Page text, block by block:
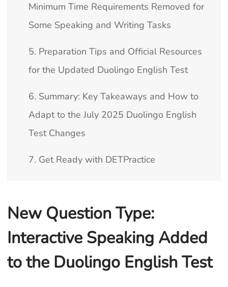
Minimum Time Requirements Removed for
Some Speaking and Writing Tasks
5. Preparation Tips and Official Resources
for the Updated Duolingo English Test
6. Summary: Key Takeaways and How to
Adapt to the July 2025 Duolingo English
Test Changes
7. Get Ready with DETPractice
New Question Type:
Interactive Speaking Added
to the Duolingo English Test